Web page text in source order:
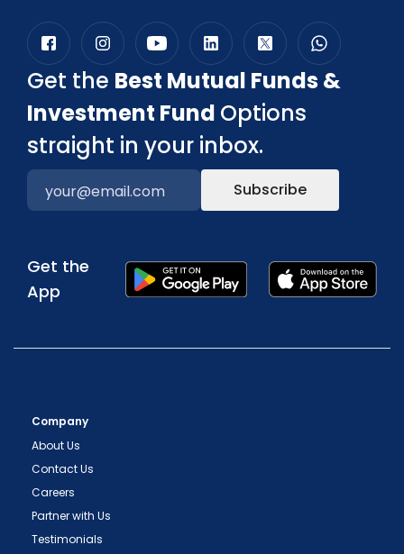
Get the Best Mutual Funds &
Investment Fund Options
straight in your inbox.
Subscribe
Get the
App
Company
About Us
Contact Us
Careers
Partner with Us
Testimonials